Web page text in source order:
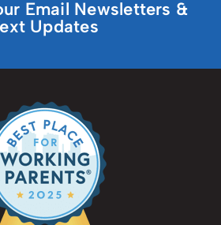
Email Newsletters &
Updates